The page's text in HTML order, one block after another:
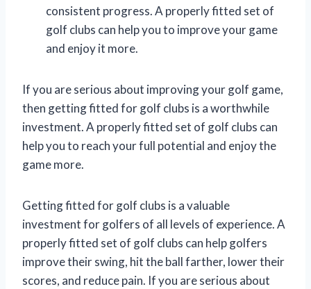
consistent progress. A properly fitted set of
golf clubs can help you to improve your game
and enjoy it more.
If you are serious about improving your golf game,
then getting fitted for golf clubs is a worthwhile
investment. A properly fitted set of golf clubs can
help you to reach your full potential and enjoy the
game more.
Getting fitted for golf clubs is a valuable
investment for golfers of all levels of experience. A
properly fitted set of golf clubs can help golfers
improve their swing, hit the ball farther, lower their
scores, and reduce pain. If you are serious about